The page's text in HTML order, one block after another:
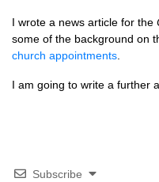
I wrote a news article for the
some of the background on
church appointments
I am going to write a further
Subscribe